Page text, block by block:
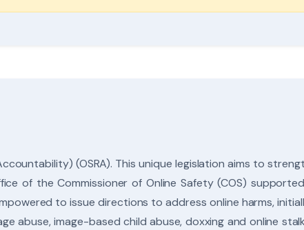
(OSRA). This unique legislation aims to
of the Commissioner of Online Safety (COS)
to issue directions to address online harms,
abuse, image-based child abuse, doxxing and online